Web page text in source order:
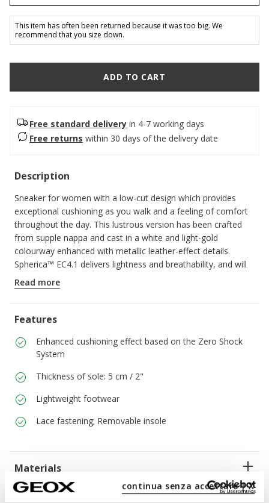
continua senza accettare | X
This item has often been returned because it was too big. We
recommend that you size down.
ADD TO CART
Free standard delivery in 4-7 working days
Free returns within 30 days of the delivery date
Description
Sneaker for women with a low-cut design which provides
exceptional cushioning as you walk and a feeling of comfort
throughout the day. This lustrous version has been crafted
from supple nappa and cast in a white and light-gold
colourway enhanced with metallic leather-effect details.
Spherica™ EC4.1 delivers lightness and breathability, and will
be the perfect way to round off casual day-to-day dressing
with a touch of elegance.
ITEM CODE:D45TCD085BNC1327
Read more
Features
Enhanced cushioning effect based on the Zero Shock
System
Thickness of sole: 5 cm / 2"
Lightweight footwear
Lace fastening; Removable insole
Materials